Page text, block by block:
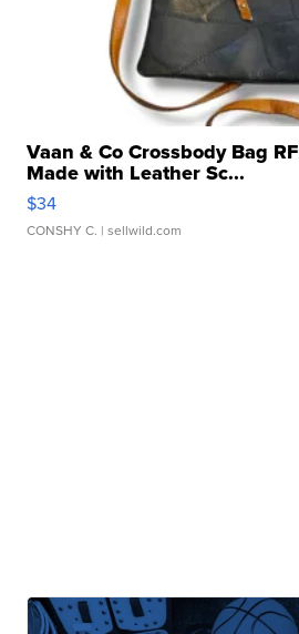
Vaan & Co Crossbody Bag
Made with Leather Sc...
$34
CONSHY C. | sellwild.com